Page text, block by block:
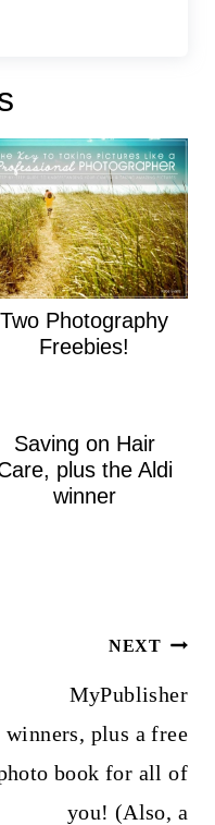
Two Photography
Freebies!
Saving on Hair
plus the Aldi
winner
NEXT
MyPublisher
winners, plus a free
book for all of
you! (Also, a